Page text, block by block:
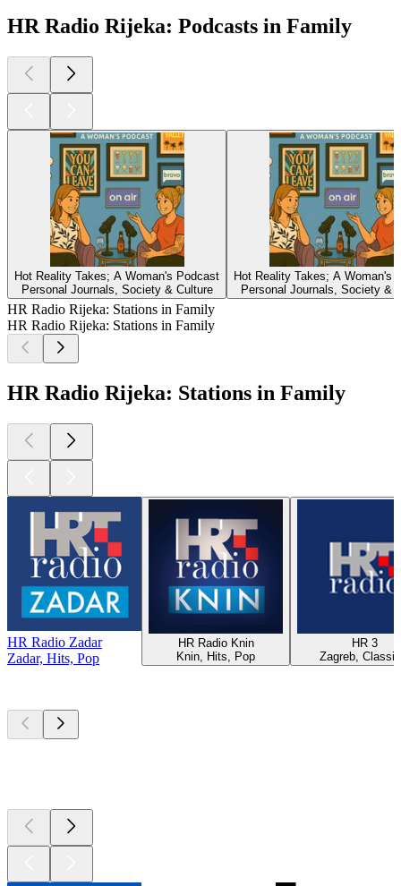
HR Radio Rijeka: Podcasts in Family
Hot Reality Takes; A Woman's Podcast
Personal Journals, Society & Culture
Hot Reality Takes; A Woman's
Personal Journals, Society &
HR Radio Rijeka: Stations in Family
HR Radio Rijeka: Stations in Family
HR Radio Rijeka: Stations in Family
HR Radio Zadar
Zadar, Hits, Pop
HR Radio Knin
Knin, Hits, Pop
HR 3
Zagreb,